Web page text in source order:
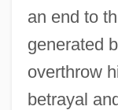
an end to
generated
overthrow
betrayal